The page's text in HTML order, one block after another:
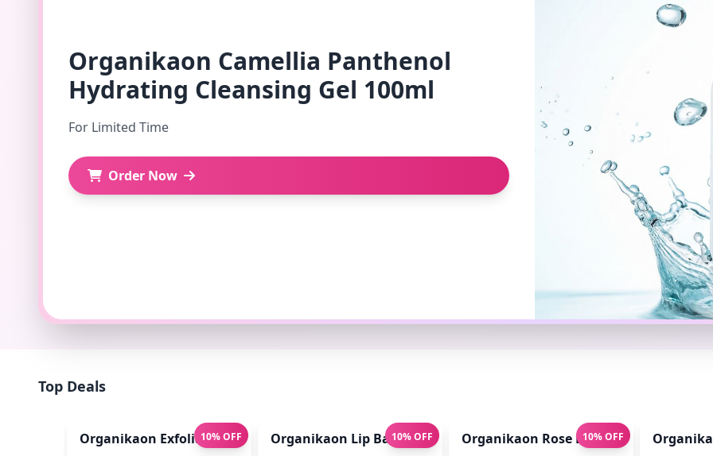
Organikaon Camellia Panthenol
Hydrating Cleansing Gel 100ml
For Limited Time
Order Now
Top Deals
10% OFF
Organikaon Exfoliating Lip Scrub 10gm 10% OFF
Organikaon Lip Balm for Pink Lips 10gm 10% OFF
Organikaon Rose Brightening Face